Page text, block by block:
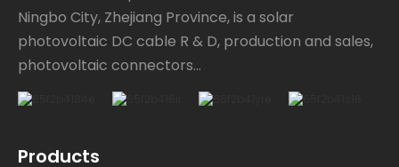
Ningbo City, Zhejiang Province, is a solar
photovoltaic DC cable R & D, production and sales,
photovoltaic connectors...
Products